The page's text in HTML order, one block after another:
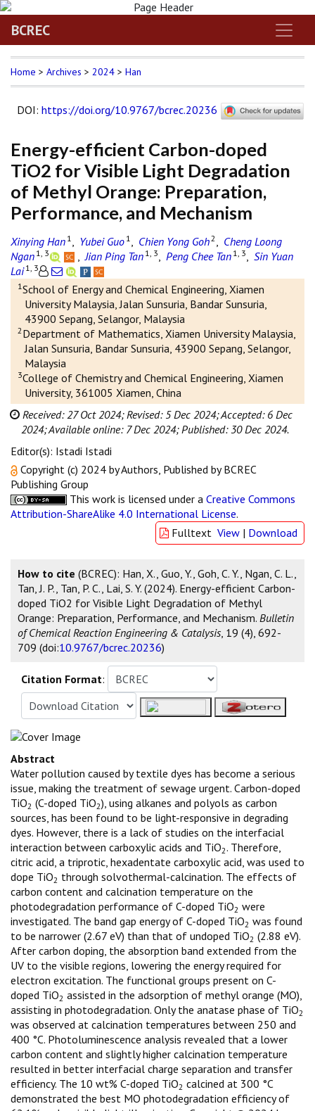
BCREC
Home > Archives > 2024 > Han
DOI: https://doi.org/10.9767/bcrec.20236
Energy-efficient Carbon-doped
TiO2 for Visible Light Degradation
of Methyl Orange: Preparation,
Performance, and Mechanism
Xinying Han 1 Yubei Guo 1 Chien Yong Goh2
Cheng Loong
Ngan 1, 3 Jian Ping Tan 1, 3 Peng Chee Tan 1, 3
Sin Yuan
Lai 1, 3
1 School of Energy and Chemical Engineering, Xiamen
University Malaysia, Jalan Sunsuria, Bandar Sunsuria,
43900 Sepang, Selangor, Malaysia
2 Department of Mathematics, Xiamen University Malaysia,
Jalan Sunsuria, Bandar Sunsuria, 43900 Sepang, Selangor,
Malaysia
3College of Chemistry and Chemical Engineering, Xiamen
University, 361005 Xiamen, China
Received: 27 Oct 2024; Revised: 5 Dec 2024;Accepted: 6 Dec
2024;Available online: 7 Dec 2024; Published: 30 Dec 2024.
Editor(s): Istadi Istadi
Copyright (c) 2024 by Authors, Published by BCREC
Publishing Group
This work is licensed under a Creative Commons
Attribution-ShareAlike 4.0 International License.
Fulltext View | Download
How to cite (BCREC): Han, X., Guo, Y., Goh, C. Y., Ngan, C. L.,
Tan, J. P., Tan, P. C., Lai, S. Y. (2024). Energy-efficient Carbon-
doped TiO2 for Visible Light Degradation of Methyl
Orange: Preparation, Performance, and Mechanism. Bulletin
of Chemical Reaction Engineering & Catalysis , 19 (4), 692-
709 (doi:10.9767/bcrec.20236)
Citation Format:
Abstract
Water pollution caused by textile dyes has become a serious
issue, making the treatment of sewage urgent. Carbon-doped
TiO2 (C-doped TiO2), using alkanes and polyols as carbon
sources, has been found to be light-responsive in degrading
dyes. However, there is a lack of studies on the interfacial
interaction between carboxylic acids and TiO2 . Therefore,
citric acid, a triprotic, hexadentate carboxylic acid, was used to
dope TiO2 through solvothermal-calcination. The effects of
carbon content and calcination temperature on the
photodegradation performance of C-doped TiO2 were
investigated. The band gap energy of C-doped TiO2 was found
to be narrower (2.67 eV) than that of undoped TiO2 (2.88 eV).
After carbon doping, the absorption band extended from the
UV to the visible regions, lowering the energy required for
electron excitation. The functional groups present on C-
doped TiO2 assisted in the adsorption of methyl orange (MO),
assisting in photodegradation. Only the anatase phase of TiO2
was observed at calcination temperatures between 250 and
400 °C. Photoluminescence analysis revealed that a lower
carbon content and slightly higher calcination temperature
resulted in better interfacial charge separation and transfer
efficiency. The 10 wt% C-doped TiO2 calcined at 300 °C
demonstrated the best MO photodegradation efficiency of